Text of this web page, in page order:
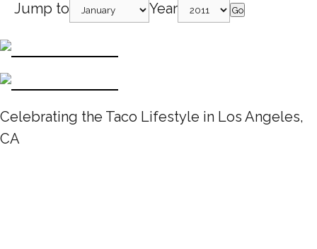
Jump to Year Go
Celebrating the Taco Lifestyle in Los Angeles,
CA